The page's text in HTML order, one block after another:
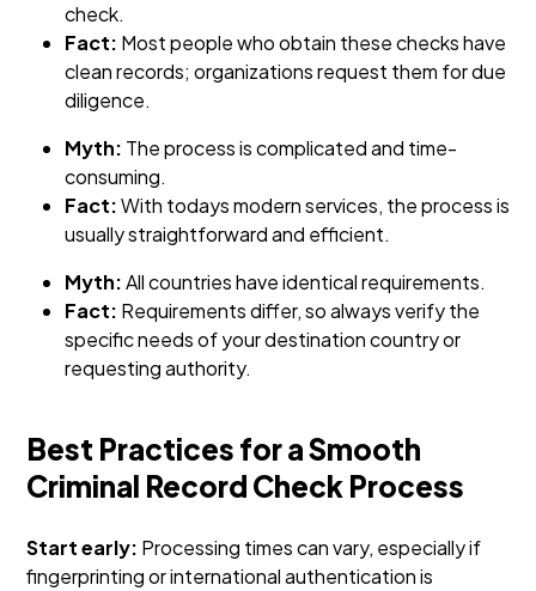
check.
Fact: Most people who obtain these checks have
clean records; organizations request them for due
diligence.
Myth: The process is complicated and time-
consuming.
Fact:With todays modern services, the process is
usually straightforward and efficient.
Myth:All countries have identical requirements.
Fact: Requirements differ, so always verify the
specific needs of your destination country or
requesting authority.
Best Practices for a Smooth
Criminal Record Check Process
Start early: Processing times can vary, especially if
fingerprinting or international authentication is